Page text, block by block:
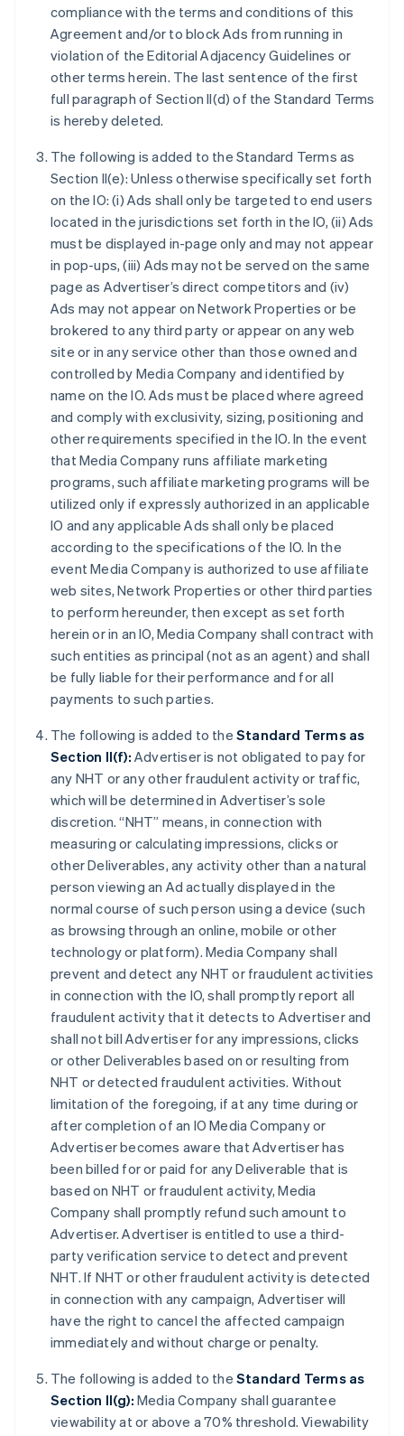
compliance with the terms and conditions of this
Agreement and/or to block Ads from running in
violation of the Editorial Adjacency Guidelines or
other terms herein. The last sentence of the first
full paragraph of Section II(d) of the Standard Terms
is hereby deleted.
The following is added to the Standard Terms as
Section II(e): Unless otherwise specifically set forth
on the IO: (i) Ads shall only be targeted to end users
located in the jurisdictions set forth in the IO, (ii) Ads
must be displayed in-page only and may not appear
in pop-ups, (iii) Ads may not be served on the same
page as Advertiser’s direct competitors and (iv)
Ads may not appear on Network Properties or be
brokered to any third party or appear on any web
site or in any service other than those owned and
controlled by Media Company and identified by
name on the IO. Ads must be placed where agreed
and comply with exclusivity, sizing, positioning and
other requirements specified in the IO. In the event
that Media Company runs affiliate marketing
programs, such affiliate marketing programs will be
utilized only if expressly authorized in an applicable
IO and any applicable Ads shall only be placed
according to the specifications of the IO. In the
event Media Company is authorized to use affiliate
web sites, Network Properties or other third parties
to perform hereunder, then except as set forth
herein or in an IO, Media Company shall contract with
such entities as principal (not as an agent) and shall
be fully liable for their performance and for all
payments to such parties.
The following is added to the Standard Terms as
Section II(f): Advertiser is not obligated to pay for
any NHT or any other fraudulent activity or traffic,
which will be determined in Advertiser’s sole
discretion. “NHT” means, in connection with
measuring or calculating impressions, clicks or
other Deliverables, any activity other than a natural
person viewing an Ad actually displayed in the
normal course of such person using a device (such
as browsing through an online, mobile or other
technology or platform). Media Company shall
prevent and detect any NHT or fraudulent activities
in connection with the IO, shall promptly report all
fraudulent activity that it detects to Advertiser and
shall not bill Advertiser for any impressions, clicks
or other Deliverables based on or resulting from
NHT or detected fraudulent activities. Without
limitation of the foregoing, if at any time during or
after completion of an IO Media Company or
Advertiser becomes aware that Advertiser has
been billed for or paid for any Deliverable that is
based on NHT or fraudulent activity, Media
Company shall promptly refund such amount to
Advertiser. Advertiser is entitled to use a third-
party verification service to detect and prevent
NHT. If NHT or other fraudulent activity is detected
in connection with any campaign, Advertiser will
have the right to cancel the affected campaign
immediately and without charge or penalty.
The following is added to the Standard Terms as
Section II(g): Media Company shall guarantee
viewability at or above a 70% threshold. Viewability